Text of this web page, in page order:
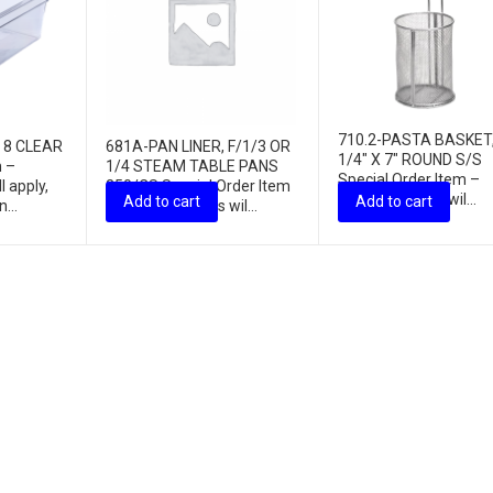
CLEAR
–
apply,
681A-PAN LINER, F/1/3 OR
1/4 STEAM TABLE PANS
250/CS Special Order Item
– freight charges wil...
Add to cart
710.2-PASTA
1/4″ X 7″ ROUND S/S
Special Order Item –
freight charges wil...
Add to cart